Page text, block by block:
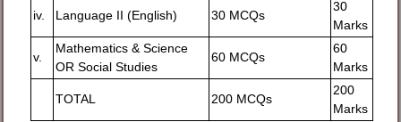
iv. Language II (English) 30 MCQs
30
Marks
v.
Mathematics & Science
OR Social Studies
60 MCQs
60
Marks
TOTAL 200 MCQs
200
Marks